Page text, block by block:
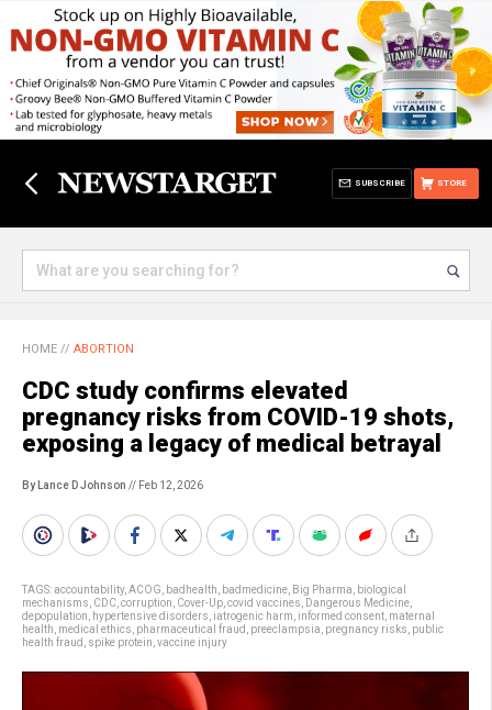
STORE
SUBSCRIBE
HOME // ABORTION
CDC study confirms elevated
pregnancy risks from COVID-19 shots,
exposing a legacy of medical betrayal
By Lance D Johnson // Feb 12, 2026
TAGS:accountability, ACOG badhealth badmedicine Big Pharma
biological
mechanisms CDC corruption Cover-Up covid vaccines Dangerous Medicine
depopulation
hypertensive disorders iatrogenic harm informed consent maternal
health medical ethics pharmaceutical fraud preeclampsia pregnancy risks public
health fraud
spike protein vaccine injury